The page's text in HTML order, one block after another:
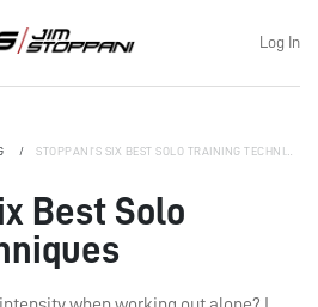
Log In
STOPPANI'S SIX BEST SOLO TRAINING TECHNIQUES
Best Solo